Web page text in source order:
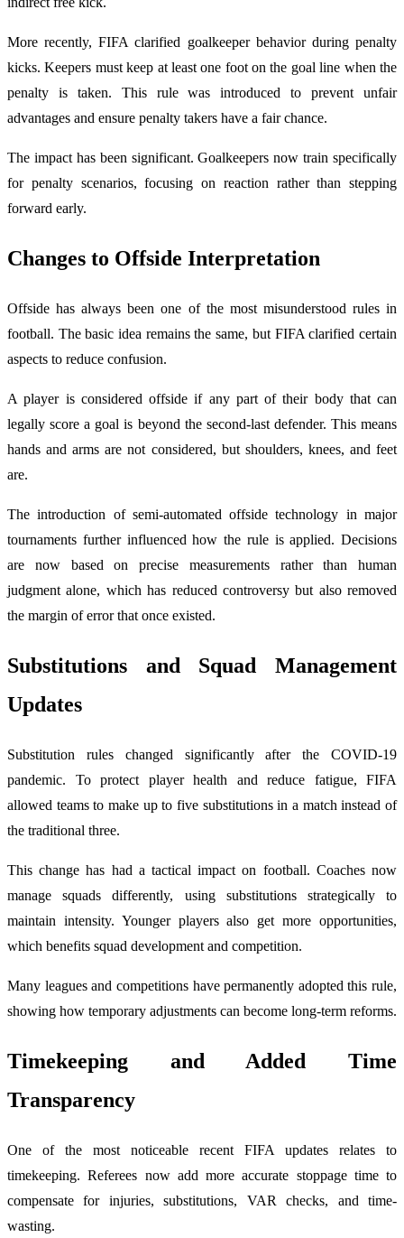
More recently, FIFA clarified goalkeeper behavior during penalty
kicks. Keepers must keep at least one foot on the goal line when the
penalty is taken. This rule was introduced to prevent unfair
advantages and ensure penalty takers have a fair chance.
The impact has been significant. Goalkeepers now train specifically
for penalty scenarios, focusing on reaction rather than stepping
forward early.
Changes to Offside Interpretation
Offside has always been one of the most misunderstood rules in
football. The basic idea remains the same, but FIFA clarified certain
aspects to reduce confusion.
A player is considered offside if any part of their body that can
legally score a goal is beyond the second-last defender. This means
hands and arms are not considered, but shoulders, knees, and feet
are.
The introduction of semi-automated offside technology in major
tournaments further influenced how the rule is applied. Decisions
are now based on precise measurements rather than human
judgment alone, which has reduced controversy but also removed
the margin of error that once existed.
Substitutions and Squad Management
Updates
Substitution rules changed significantly after the COVID-19
pandemic. To protect player health and reduce fatigue, FIFA
allowed teams to make up to five substitutions in a match instead of
the traditional three.
This change has had a tactical impact on football. Coaches now
manage squads differently, using substitutions strategically to
maintain intensity. Younger players also get more opportunities,
which benefits squad development and competition.
Many leagues and competitions have permanently adopted this rule,
showing how temporary adjustments can become long-term reforms.
Timekeeping and Added Time
Transparency
One of the most noticeable recent FIFA updates relates to
timekeeping. Referees now add more accurate stoppage time to
compensate for injuries, substitutions, VAR checks, and time-
wasting.